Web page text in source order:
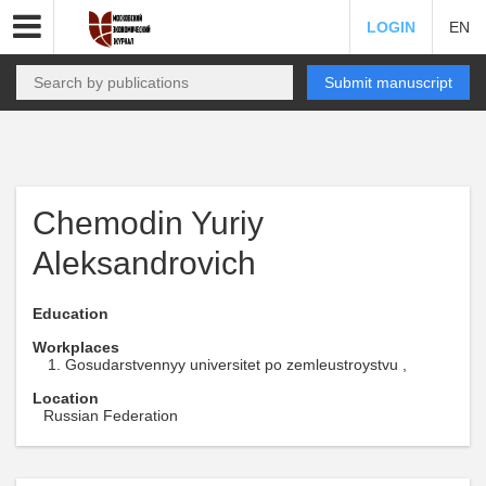
LOGIN EN
Submit manuscript
Chemodin Yuriy
Aleksandrovich
Education
Workplaces
Gosudarstvennyy universitet po zemleustroystvu ,
Location
Russian Federation